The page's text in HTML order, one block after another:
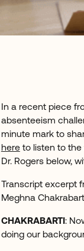
In a recent piece
absenteeism
minute mark to
hereto listen to the
Dr. Rogers below,
Transcript excerpt
Meghna
CHAKRABARTI :
doing our